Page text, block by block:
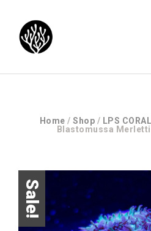
Home / Shop / LPS CORAL
Blastomussa
Sale!